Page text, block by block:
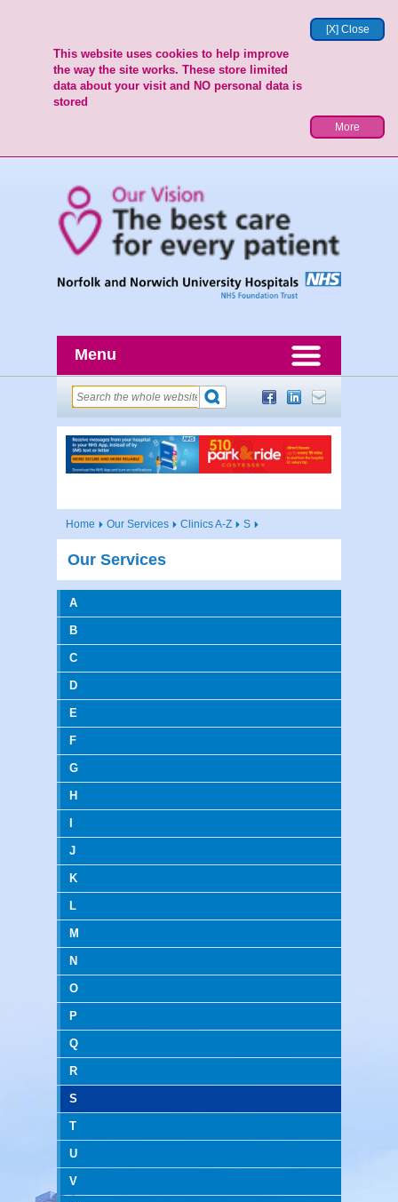
[X] Close
This website uses cookies to help improve
the way the site works. These store limited
data about your visit and NO personal data is
stored
More
Menu
Home Our Services Clinics A-Z S
Our Services
A
B
C
D
E
F
G
H
I
J
K
L
M
N
O
P
Q
R
S
T
U
V